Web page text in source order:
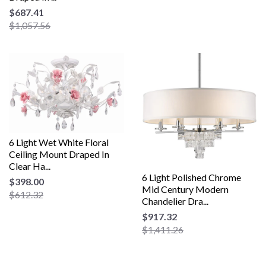
$687.41
$1,057.56
6 Light Wet White Floral
Ceiling Mount Draped In
Clear Ha...
$398.00
$612.32
6 Light Polished Chrome
Mid Century Modern
Chandelier Dra...
$917.32
$1,411.26